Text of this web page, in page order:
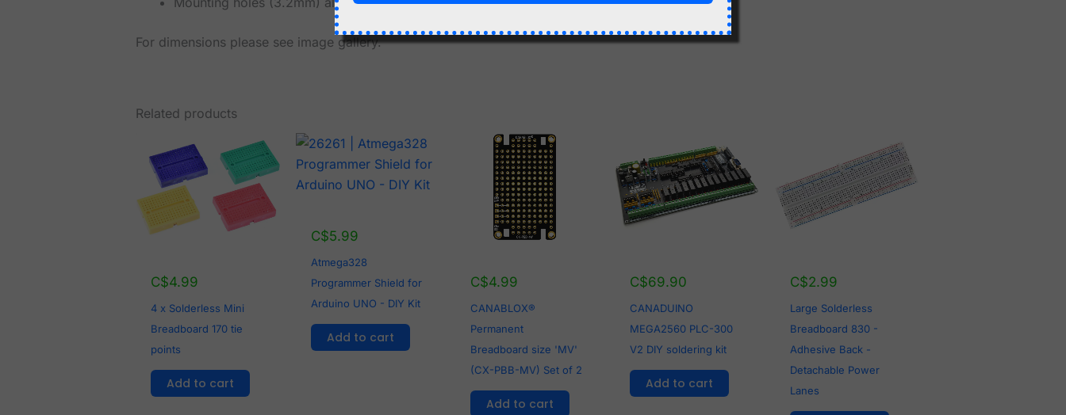
For dimensions please see image gallery.
Related products
C$4.99
4 x Solderless Mini
Breadboard 170 tie
points
Add to cart
C$5.99
Atmega328
Programmer Shield for
Arduino UNO - DIY Kit
Add to cart
C$4.99
CANABLOX®
Permanent
Breadboard size 'MV'
(CX-PBB-MV) Set of 2
Add to cart
C$69.90
CANADUINO
MEGA2560 PLC-300
V2 DIY soldering kit
Add to cart
C$2.99
Large Solderless
Breadboard 830 -
Adhesive Back -
Detachable Power
Lanes